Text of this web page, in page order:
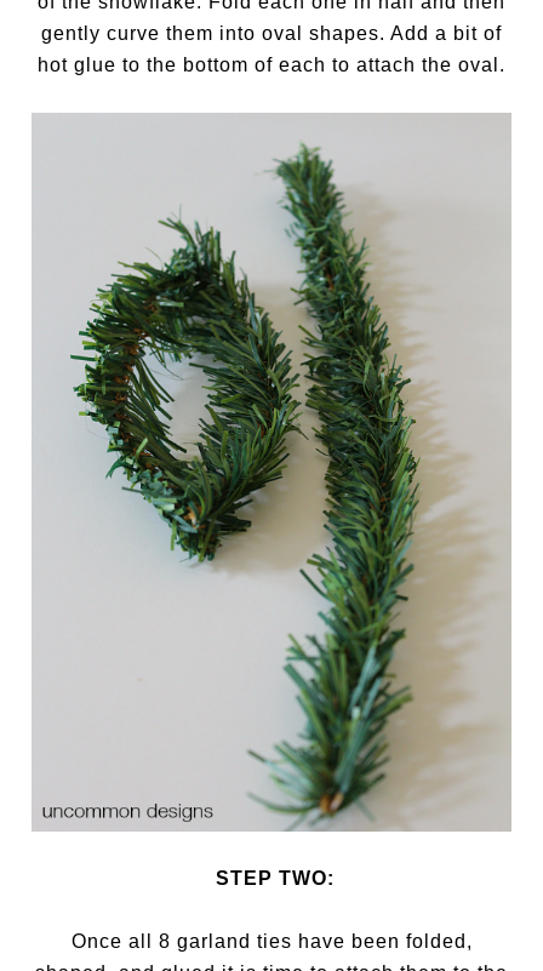
gently curve them into oval shapes. Add a bit of
hot glue to the bottom of each to attach the oval.
STEP TWO:
Once all 8 garland ties have been folded,